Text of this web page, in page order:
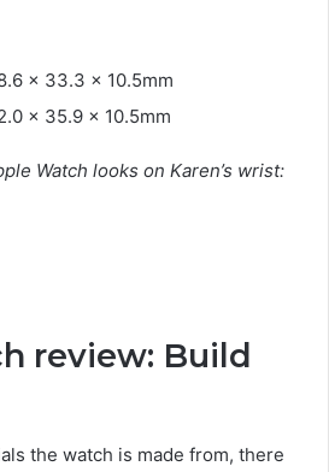
x 33.3 x 10.5mm
x 35.9 x 10.5mm
Watch looks on Karen’s wrist:
review: Build
the watch is made from, there